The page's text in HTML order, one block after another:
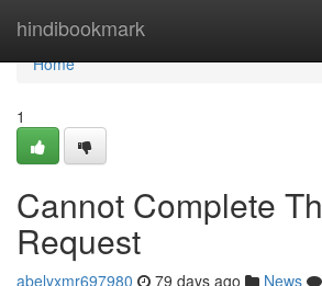
hindibookmark
Home
Home
1
Cannot Complete
Request
abelyxmr697980 79 days ago News